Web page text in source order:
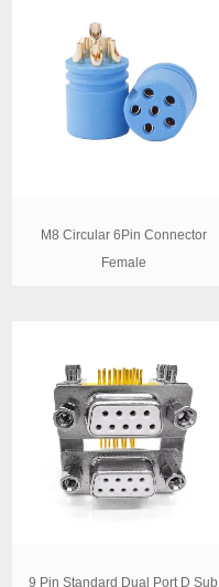
M8 Circular 6Pin Connector
Female
9 Pin Standard Dual Port D Sub